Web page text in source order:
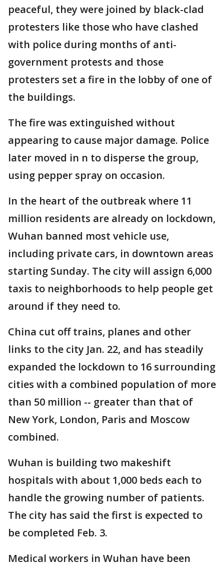
peaceful, they were joined by black-clad
protesters like those who have clashed
with police during months of anti-
government protests and those
protesters set a fire in the lobby of one of
the buildings.
The fire was extinguished without
appearing to cause major damage. Police
later moved in n to disperse the group,
using pepper spray on occasion.
In the heart of the outbreak where 11
million residents are already on lockdown,
Wuhan banned most vehicle use,
including private cars, in downtown areas
starting Sunday. The city will assign 6,000
taxis to neighborhoods to help people get
around if they need to.
China cut off trains, planes and other
links to the city Jan. 22, and has steadily
expanded the lockdown to 16 surrounding
cities with a combined population of more
than 50 million -- greater than that of
New York, London, Paris and Moscow
combined.
Wuhan is building two makeshift
hospitals with about 1,000 beds each to
handle the growing number of patients.
The city has said the first is expected to
be completed Feb. 3.
Medical workers in Wuhan have been